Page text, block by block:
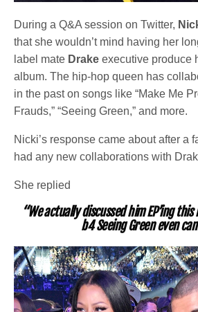
During a Q&A session on Twitter,
that she wouldn’t mind having her
label mate Drakeexecutive produce
album. The hip-hop queen has
in the past on songs like “Make Me
Frauds,” “Seeing Green,” and more.
Nicki’s response came about after a
had any new collaborations with
She replied
“We actually discussed him EP’ing
b4 Seeing Green even